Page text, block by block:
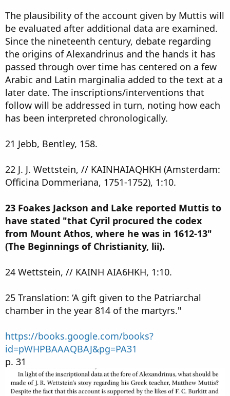
The plausibility of the account given by Muttis will
be evaluated after additional data are examined.
Since the nineteenth century, debate regarding
the origins of Alexandrinus and the hands it has
passed through over time has centered on a few
Arabic and Latin marginalia added to the text at a
later date. The inscriptions/interventions that
follow will be addressed in turn, noting how each
has been interpreted chronologically.
21 Jebb, Bentley, 158.
22 J. J. Wettstein, // KAINHAIAQHKH (Amsterdam:
Officina Dommeriana, 1751-1752), 1:10.
23 Foakes Jackson and Lake reported Muttis to
have stated "that Cyril procured the codex
from Mount Athos, where he was in 1612-13"
(The Beginnings of Christianity, lii).
24 Wettstein, // KAINH AIA6HKH, 1:10.
25 Translation: ‘A gift given to the Patriarchal
chamber in the year 814 of the martyrs."
https://books.google.com/books?
id=pWHPBAAAQBAJ&pg=PA31
p. 31